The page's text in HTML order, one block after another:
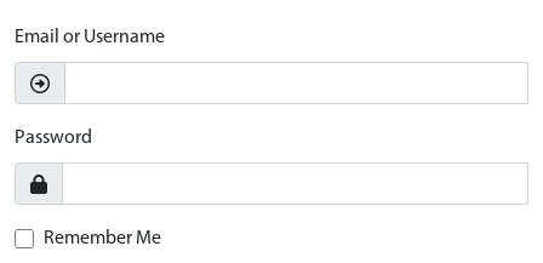
Email or Username
Password
Remember Me